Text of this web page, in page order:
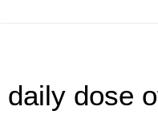
daily dose